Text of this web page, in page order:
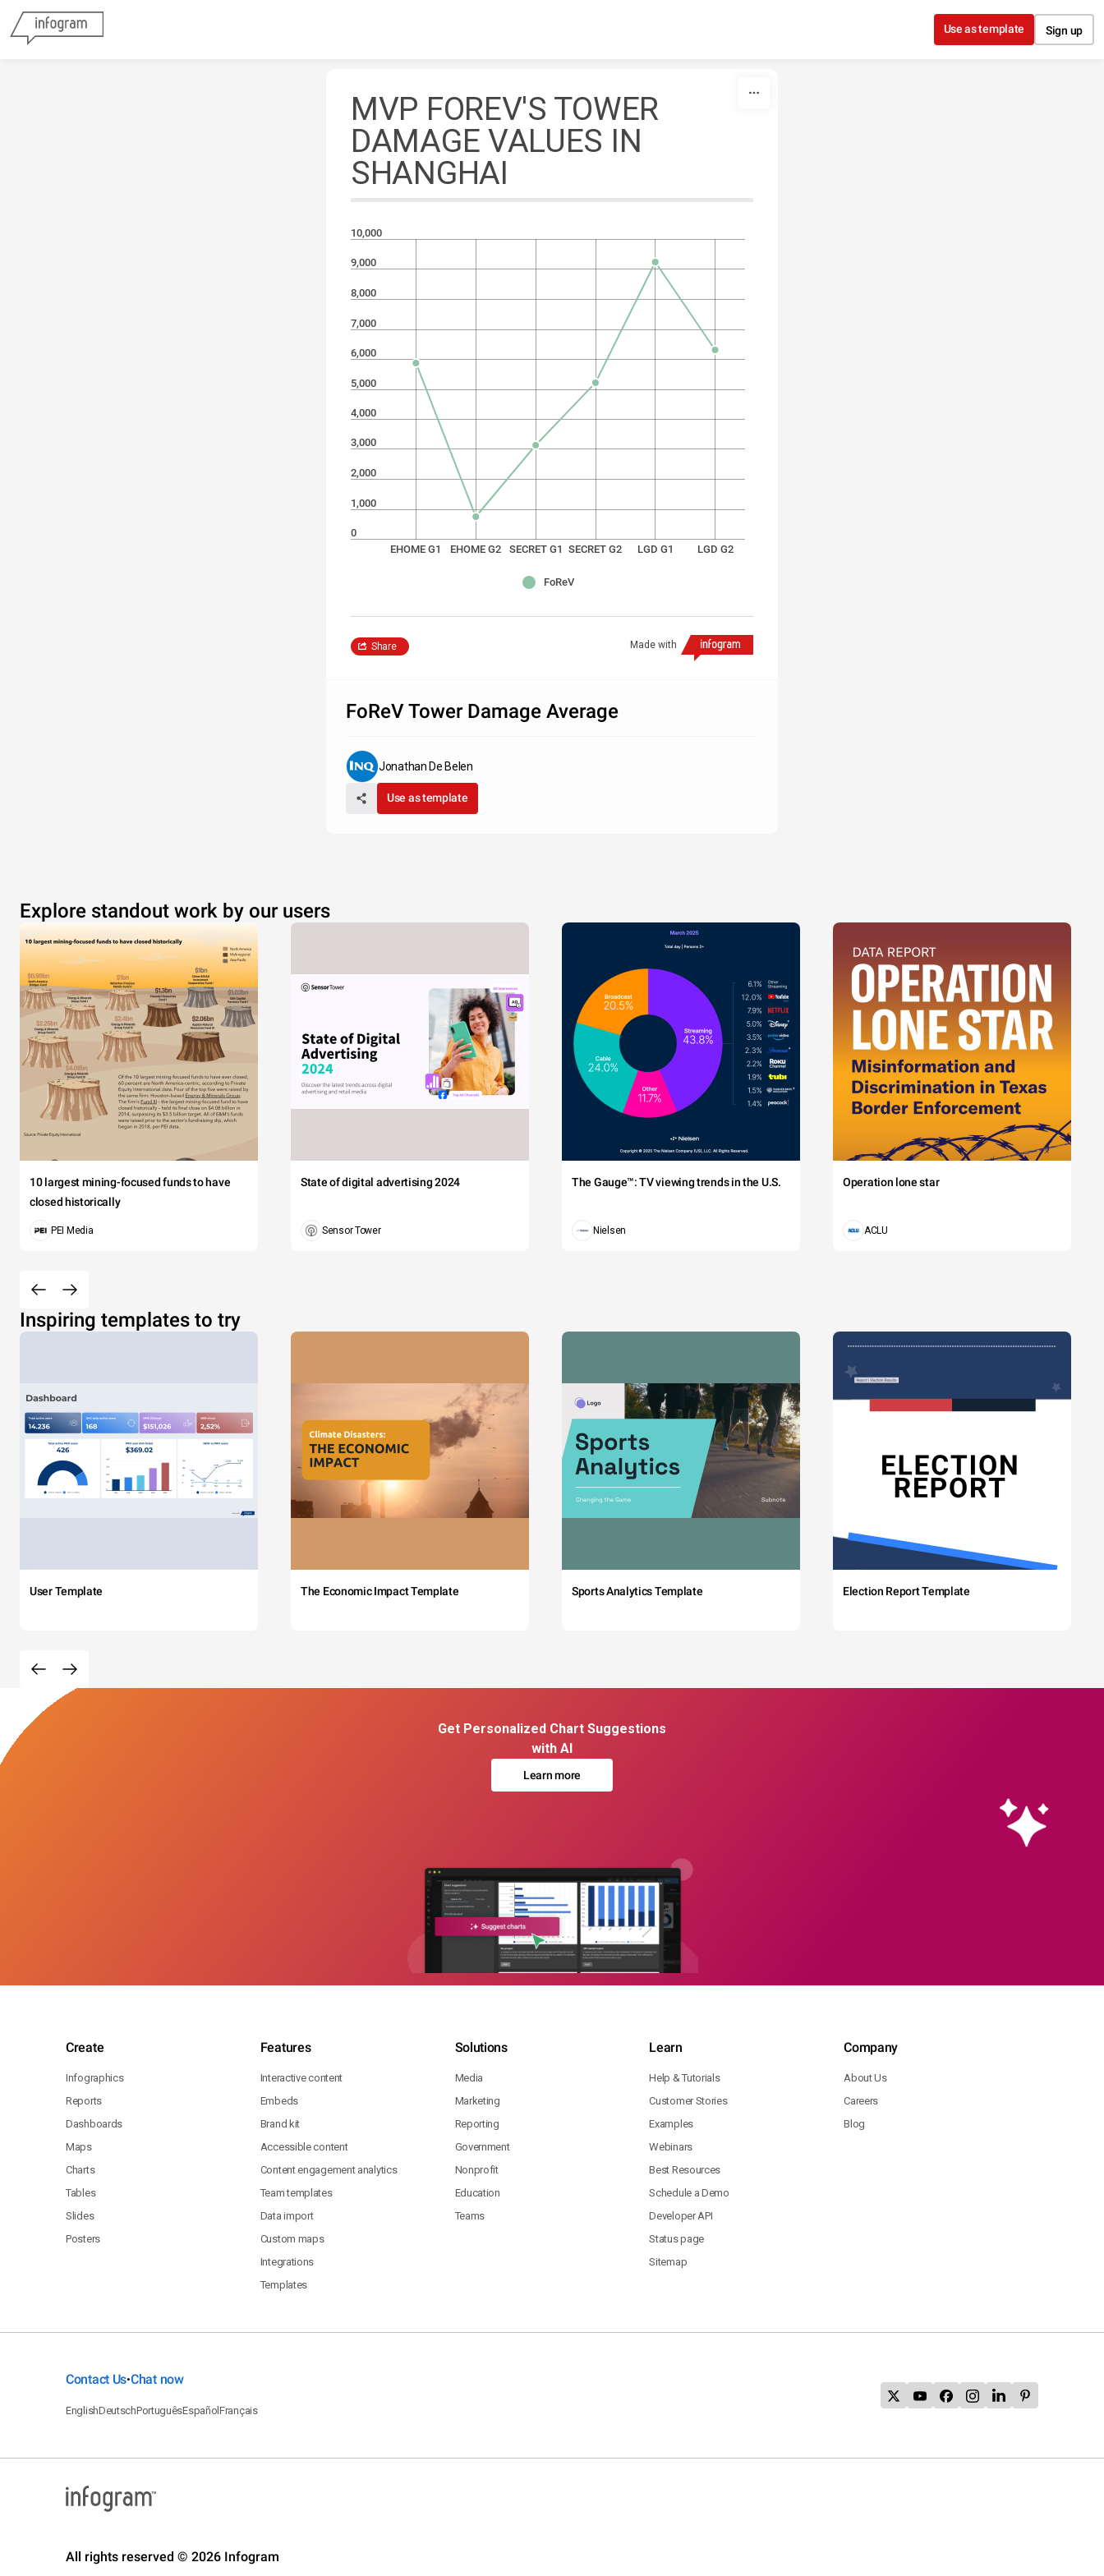
Use as template Sign up
MVP FOREV'S TOWER
DAMAGE VALUES IN
SHANGHAI
0
1,000
2,000
3,000
4,000
5,000
6,000
7,000
8,000
9,000
10,000
EHOME G1 EHOME G2 SECRET G1 SECRET G2 LGD G1 LGD G2
FoReV
Made with
Share
FoReV Tower Damage Average
Jonathan De Belen
Use as template
Explore standout work by our users
10 largest mining-focused funds to have
closed historically
PEI Media
State of digital advertising 2024
Sensor Tower
The Gauge™: TV viewing trends in the U.S.
Nielsen
Operation lone star
ACLU
Inspiring templates to try
User Template The Economic Impact Template Sports Analytics Template Election Report Template
Get Personalized Chart Suggestions
with AI
Learn more
Create
Infographics
Reports
Dashboards
Maps
Charts
Tables
Slides
Posters
Features
Interactive content
Embeds
Brand kit
Accessible content
Content engagement analytics
Team templates
Data import
Custom maps
Integrations
Templates
Solutions
Media
Marketing
Reporting
Government
Nonprofit
Education
Teams
Learn
Help & Tutorials
Customer Stories
Examples
Webinars
Best Resources
Schedule a Demo
Developer API
Status page
Sitemap
Company
About Us
Careers
Blog
Contact Us•Chat now
EnglishDeutschPortuguêsEspañolFrançais
All rights reserved © 2026 Infogram